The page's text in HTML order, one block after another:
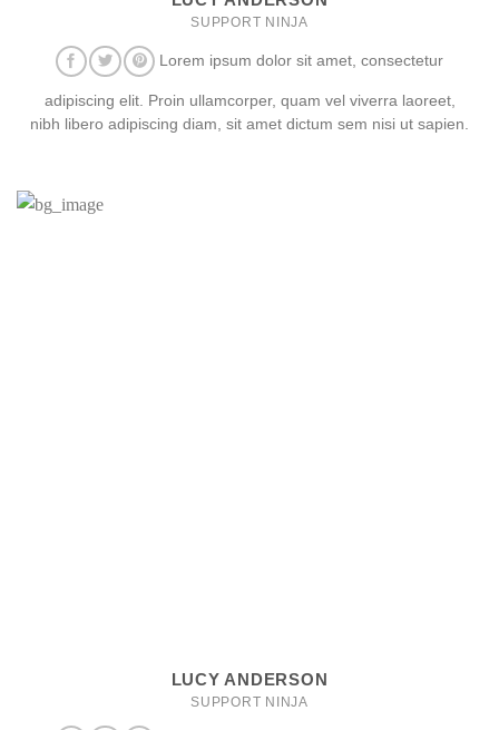
SUPPORT NINJA
Lorem ipsum dolor sit amet, consectetur
adipiscing elit. Proin ullamcorper, quam vel viverra laoreet,
nibh libero adipiscing diam, sit amet dictum sem nisi ut sapien.
LUCY ANDERSON
SUPPORT NINJA